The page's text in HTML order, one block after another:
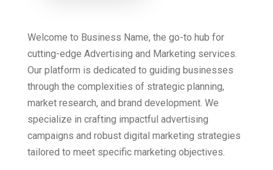
Welcome to Business Name, the go-to hub for
cutting-edge Advertising and Marketing services.
Our platform is dedicated to guiding businesses
through the complexities of strategic planning,
market research, and brand development. We
specialize in crafting impactful advertising
campaigns and robust digital marketing strategies
tailored to meet specific marketing objectives.